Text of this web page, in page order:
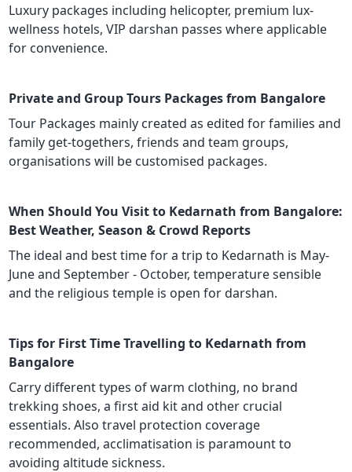
Luxury packages including helicopter, premium lux-
wellness hotels, VIP darshan passes where applicable
for convenience.
Private and Group Tours Packages from Bangalore
Tour Packages mainly created as edited for families and
family get-togethers, friends and team groups,
organisations will be customised packages.
When Should You Visit to Kedarnath from Bangalore:
Best Weather, Season & Crowd Reports
The ideal and best time for a trip to Kedarnath is May-
June and September - October, temperature sensible
and the religious temple is open for darshan.
Tips for First Time Travelling to Kedarnath from
Bangalore
Carry different types of warm clothing, no brand
trekking shoes, a first aid kit and other crucial
essentials. Also travel protection coverage
recommended, acclimatisation is paramount to
avoiding altitude sickness.